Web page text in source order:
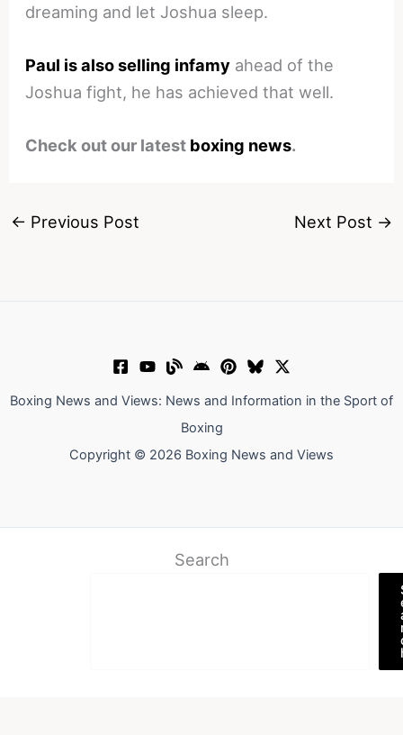
dreaming and let Joshua sleep.
Paul is also selling infamy ahead of the
Joshua fight, he has achieved that well.
Check out our latest boxing news.
← Previous Post Next Post →
Boxing News and Views: News and Information in the Sport of
Boxing
Copyright © 2026 Boxing News and Views
Search